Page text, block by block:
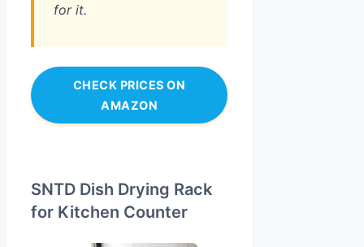
for it.
CHECK PRICES ON
AMAZON
SNTD Dish Drying Rack
for Kitchen Counter